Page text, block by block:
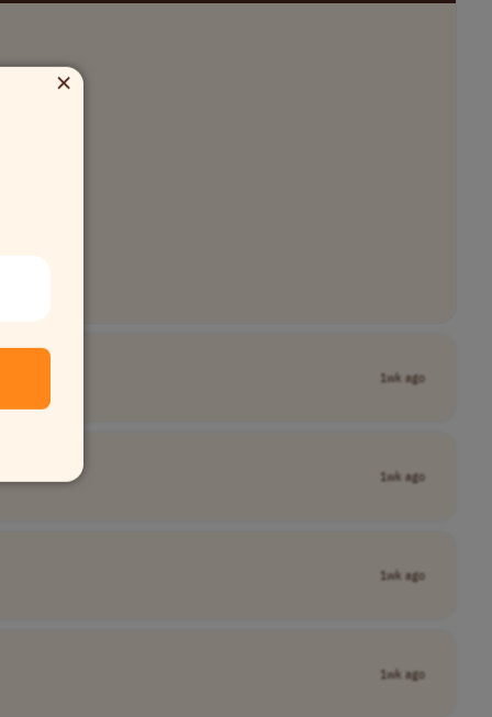
1wk ago
1wk ago
1wk ago
1wk ago
×